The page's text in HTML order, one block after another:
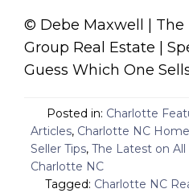
© Debe Maxwell | The
Group Real Estate |
Guess Which One
Posted in: Charlotte
Articles, Charlotte NC
Seller Tips, The Latest on
Charlotte NC
Tagged: Charlotte NC